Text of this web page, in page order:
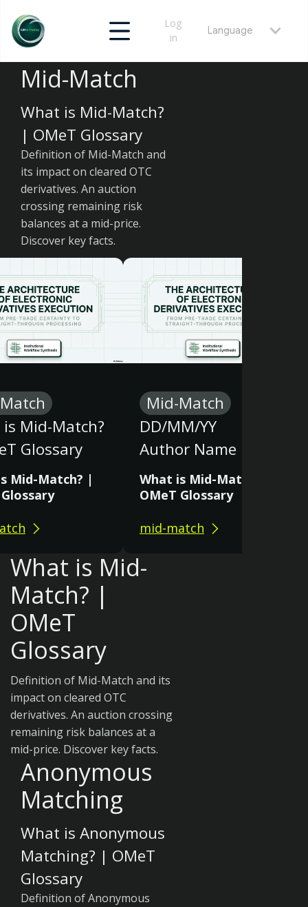
Log
in
Language
Mid-Match
What is Mid-Match?
| OMeT Glossary
Definition of Mid-Match and
its impact on cleared OTC
derivatives. An auction
crossing remaining risk
balances at a mid-price.
Discover key facts.
Mid-Match?
Glossary
Mid-Match? |
Mid-Match
DD/MM/YY
Author Name
What is Mid-Match? |
OMeT Glossary
mid-match
What is Mid-
Match? |
OMeT
Glossary
Definition of Mid-Match and its
impact on cleared OTC
derivatives. An auction crossing
remaining risk balances at a
mid-price. Discover key facts.
Anonymous
Matching
What is Anonymous
Matching? | OMeT
Glossary
Definition of Anonymous